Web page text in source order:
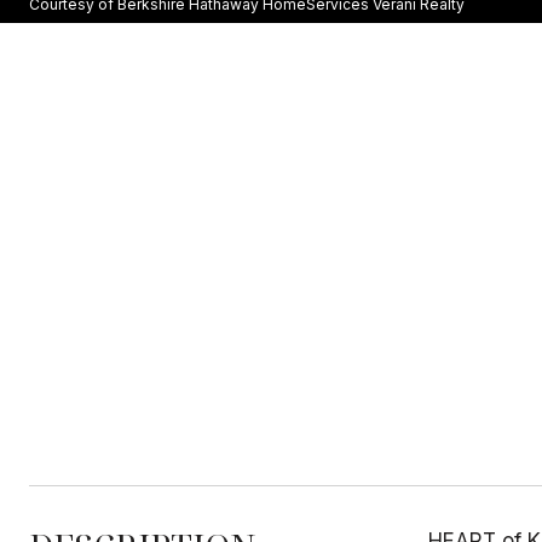
Courtesy of Berkshire Hathaway HomeServices Verani Realty